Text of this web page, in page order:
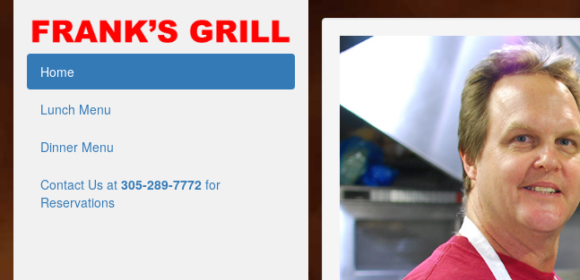
Home
Lunch Menu
Dinner Menu
Contact Us at 305-289-7772 for
Reservations